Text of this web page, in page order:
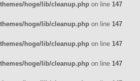
hoge/lib/cleanup.php on line 147
hoge/lib/cleanup.php on line 147
hoge/lib/cleanup.php on line 147
hoge/lib/cleanup.php on line 147